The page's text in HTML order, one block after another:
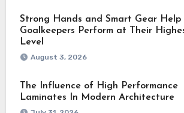
Strong Hands and Smart Gear Help
Goalkeepers Perform at Their
Level
August 3, 2026
The Influence of High Performance
Laminates In Modern Architecture